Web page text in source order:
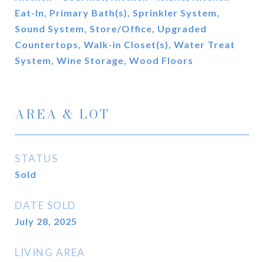
Eat-In, Primary Bath(s), Sprinkler System,
Sound System, Store/Office, Upgraded
Countertops, Walk-in Closet(s), Water Treat
System, Wine Storage, Wood Floors
AREA & LOT
STATUS
Sold
DATE SOLD
July 28, 2025
LIVING AREA